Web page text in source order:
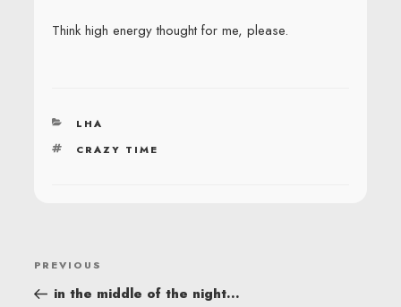
Think high energy thought for me, please.
CATEGORIES
LHA
TAGS
CRAZY TIME
POST
NAVIGATION
Previous
Post
PREVIOUS
in the middle of the night…